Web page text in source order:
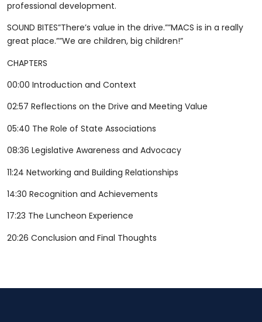
professional development.
SOUND BITES”There’s value in the drive.””MACS is in a really
great place.””We are children, big children!”
CHAPTERS
00:00 Introduction and Context
02:57 Reflections on the Drive and Meeting Value
05:40 The Role of State Associations
08:36 Legislative Awareness and Advocacy
11:24 Networking and Building Relationships
14:30 Recognition and Achievements
17:23 The Luncheon Experience
20:26 Conclusion and Final Thoughts